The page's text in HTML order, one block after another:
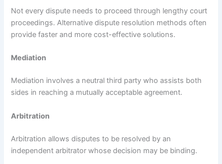
Not every dispute needs to proceed through lengthy court
proceedings. Alternative dispute resolution methods often
provide faster and more cost-effective solutions.
Mediation
Mediation involves a neutral third party who assists both
sides in reaching a mutually acceptable agreement.
Arbitration
Arbitration allows disputes to be resolved by an
independent arbitrator whose decision may be binding.